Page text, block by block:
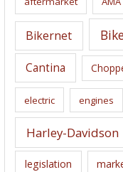
s
Bikernet
Cantina
electric engines
Harley-Davidson
legislation